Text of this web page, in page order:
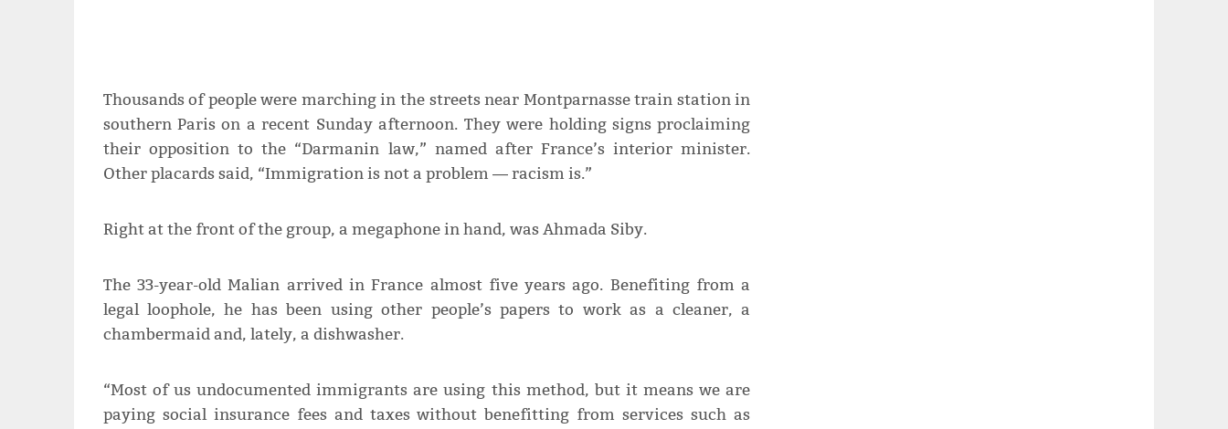
Thousands of people were marching in the streets near Montparnasse train station in
southern Paris on a recent Sunday afternoon. They were holding signs proclaiming
their opposition to the “Darmanin law,” named after France’s interior minister.
Other placards said, “Immigration is not a problem ― racism is.”
Right at the front of the group, a megaphone in hand, was Ahmada Siby.
The 33-year-old Malian arrived in France almost five years ago. Benefiting from a
legal loophole, he has been using other people’s papers to work as a cleaner, a
chambermaid and, lately, a dishwasher.
“Most of us undocumented immigrants are using this method, but it means we are
paying social insurance fees and taxes without benefitting from services such as